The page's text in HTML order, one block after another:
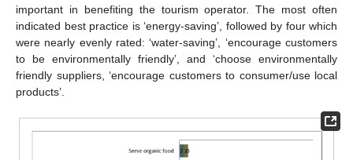
important in benefiting the tourism operator. The most often
indicated best practice is ‘energy-saving’, followed by four which
were nearly evenly rated: ‘water-saving’, ‘encourage customers
to be environmentally friendly’, and ‘choose environmentally
friendly suppliers, ‘encourage customers to consumer/use local
products’.